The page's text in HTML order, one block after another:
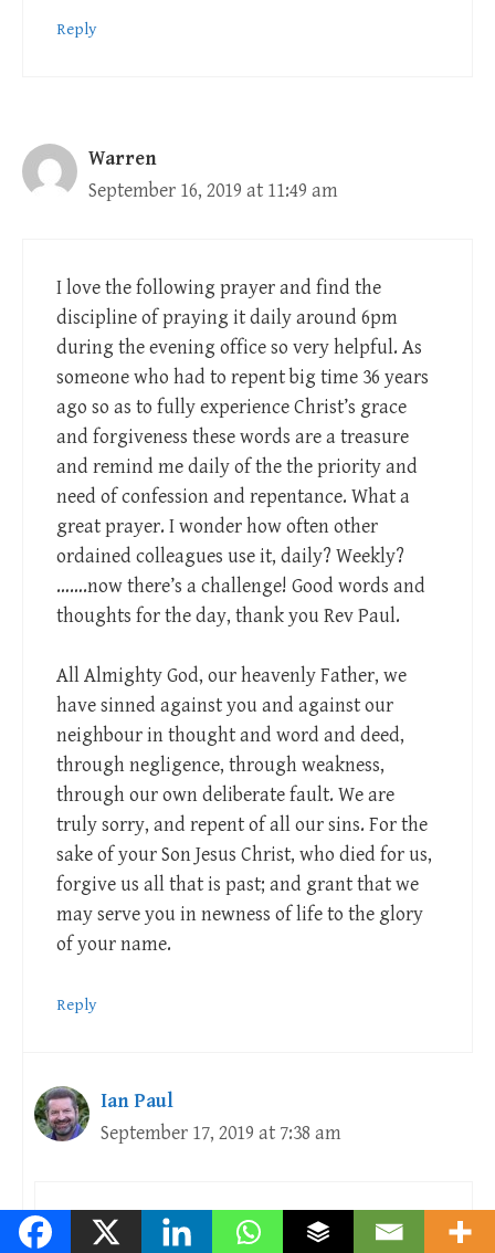
Reply
Warren
September 16, 2019 at 11:49 am
I love the following prayer and find the
discipline of praying it daily around 6pm
during the evening office so very helpful. As
someone who had to repent big time 36 years
ago so as to fully experience Christ’s grace
and forgiveness these words are a treasure
and remind me daily of the the priority and
need of confession and repentance. What a
great prayer. I wonder how often other
ordained colleagues use it, daily? Weekly?
…….now there’s a challenge! Good words and
thoughts for the day, thank you Rev Paul.
All Almighty God, our heavenly Father, we
have sinned against you and against our
neighbour in thought and word and deed,
through negligence, through weakness,
through our own deliberate fault. We are
truly sorry, and repent of all our sins. For the
sake of your Son Jesus Christ, who died for us,
forgive us all that is past; and grant that we
may serve you in newness of life to the glory
of your name.
Reply
Ian Paul
September 17, 2019 at 7:38 am
Ordained colleagues in the C of E should be